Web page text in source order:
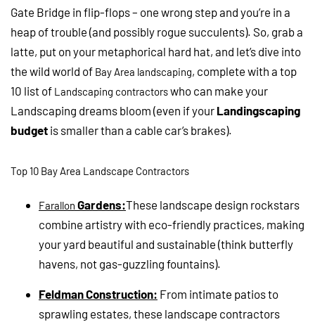
Gate Bridge in flip-flops – one wrong step and you’re in a
heap of trouble (and possibly rogue succulents). So, grab a
latte, put on your metaphorical hard hat, and let’s dive into
the wild world of Bay Area landscaping, complete with a top
10 list of Landscaping contractorswho can make your
Landscaping dreams bloom (even if your Landingscaping
budget is smaller than a cable car’s brakes).
Top 10 Bay Area Landscape Contractors
Farallon Gardens:These landscape design rockstars
combine artistry with eco-friendly practices, making
your yard beautiful and sustainable (think butterfly
havens, not gas-guzzling fountains).
Feldman Construction: From intimate patios to
sprawling estates, these landscape contractors